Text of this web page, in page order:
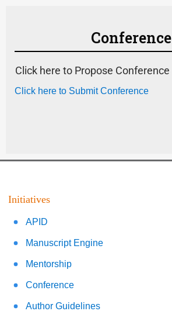
Conference
Click here to Propose Conference
Click here to Submit Conference
Initiatives
APID
Manuscript Engine
Mentorship
Conference
Author Guidelines